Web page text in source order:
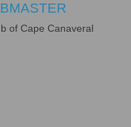
of Cape Canaveral